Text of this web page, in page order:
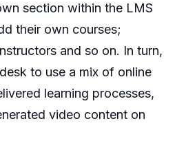
section within the LMS
their own courses;
and so on. In turn,
to use a mix of online
learning processes,
video content on